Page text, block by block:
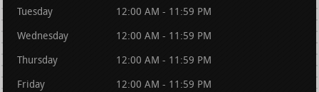
Tuesday 12:00 AM - 11:59 PM
Wednesday 12:00 AM - 11:59 PM
Thursday 12:00 AM - 11:59 PM
Friday 12:00 AM - 11:59 PM